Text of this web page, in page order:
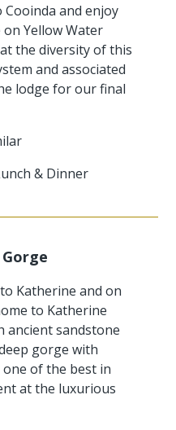
and enjoy
Yellow Water
the diversity of this
and associated
lodge for our final
& Dinner
Katherine and on
to Katherine
ancient sandstone
gorge with
of the best in
at the luxurious